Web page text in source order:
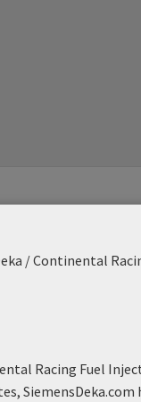
/ Continental
Racing Fuel
SiemensDeka.com